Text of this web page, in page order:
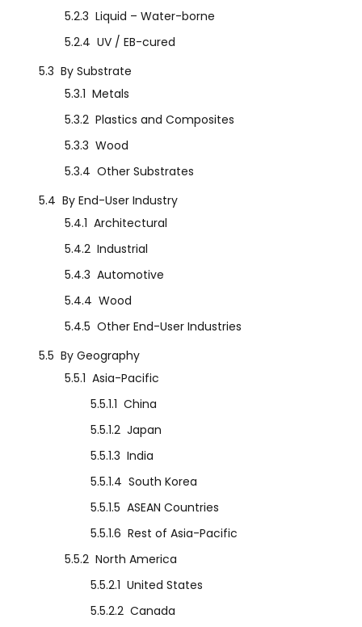
5.2.3 Liquid – Water-borne
5.2.4 UV / EB-cured
5.3 By Substrate
5.3.1 Metals
5.3.2 Plastics and Composites
5.3.3 Wood
5.3.4 Other Substrates
5.4 By End-User Industry
5.4.1 Architectural
5.4.2 Industrial
5.4.3 Automotive
5.4.4 Wood
5.4.5 Other End-User Industries
5.5 By Geography
5.5.1 Asia-Pacific
5.5.1.1 China
5.5.1.2 Japan
5.5.1.3 India
5.5.1.4 South Korea
5.5.1.5 ASEAN Countries
5.5.1.6 Rest of Asia-Pacific
5.5.2 North America
5.5.2.1 United States
5.5.2.2 Canada